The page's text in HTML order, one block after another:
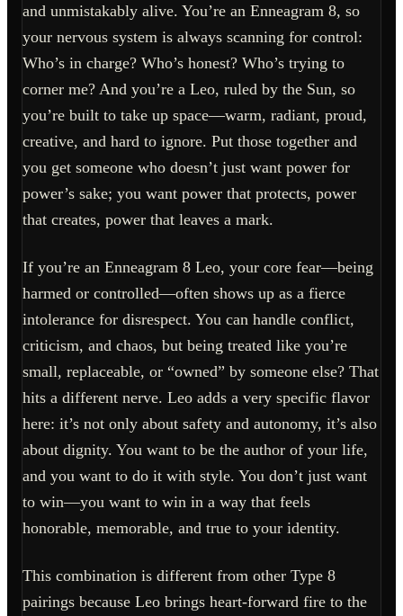
and unmistakably alive. You’re an Enneagram 8, so
your nervous system is always scanning for control:
Who’s in charge? Who’s honest? Who’s trying to
corner me? And you’re a Leo, ruled by the Sun, so
you’re built to take up space—warm, radiant, proud,
creative, and hard to ignore. Put those together and
you get someone who doesn’t just want power for
power’s sake; you want power that protects, power
that creates, power that leaves a mark.
If you’re an Enneagram 8 Leo, your core fear—being
harmed or controlled—often shows up as a fierce
intolerance for disrespect. You can handle conflict,
criticism, and chaos, but being treated like you’re
small, replaceable, or “owned” by someone else? That
hits a different nerve. Leo adds a very specific flavor
here: it’s not only about safety and autonomy, it’s also
about dignity. You want to be the author of your life,
and you want to do it with style. You don’t just want
to win—you want to win in a way that feels
honorable, memorable, and true to your identity.
This combination is different from other Type 8
pairings because Leo brings heart-forward fire to the